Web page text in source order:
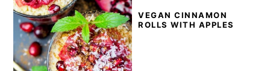
VEGAN CINNAMON
ROLLS WITH APPLES